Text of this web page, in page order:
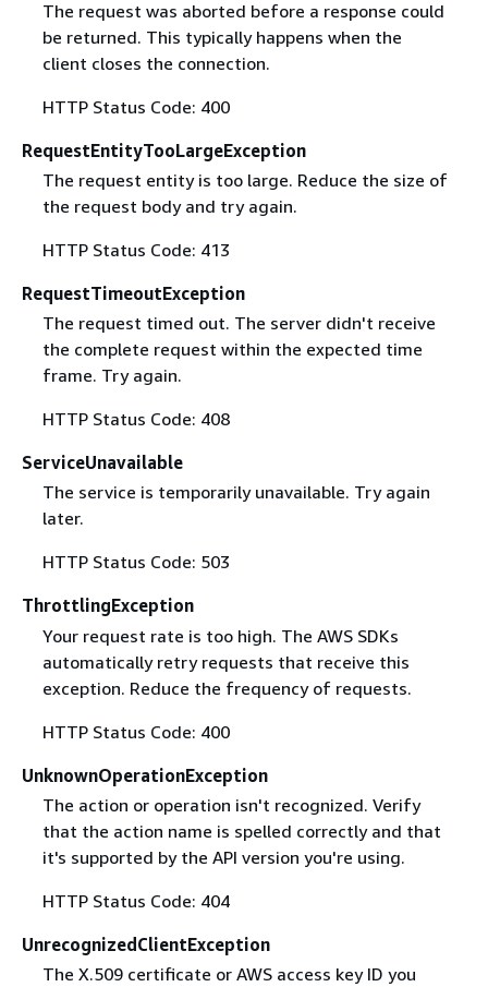
The request was aborted before a response could
be returned. This typically happens when the
client closes the connection.
HTTP Status Code: 400
RequestEntityTooLargeException
The request entity is too large. Reduce the size of
the request body and try again.
HTTP Status Code: 413
RequestTimeoutException
The request timed out. The server didn't receive
the complete request within the expected time
frame. Try again.
HTTP Status Code: 408
ServiceUnavailable
The service is temporarily unavailable. Try again
later.
HTTP Status Code: 503
ThrottlingException
Your request rate is too high. The AWS SDKs
automatically retry requests that receive this
exception. Reduce the frequency of requests.
HTTP Status Code: 400
UnknownOperationException
The action or operation isn't recognized. Verify
that the action name is spelled correctly and that
it's supported by the API version you're using.
HTTP Status Code: 404
UnrecognizedClientException
The X.509 certificate or AWS access key ID you